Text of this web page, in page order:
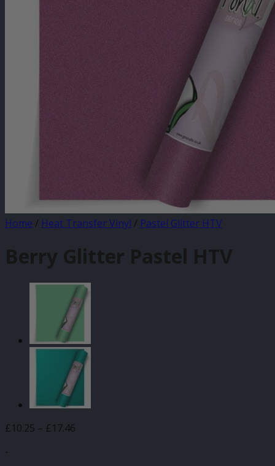
Home / Heat Transfer Vinyl / Pastel Glitter HTV
Berry Glitter Pastel HTV
£10.25 – £17.46
-